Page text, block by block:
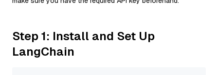
Step 1: Install and Set Up
LangChain